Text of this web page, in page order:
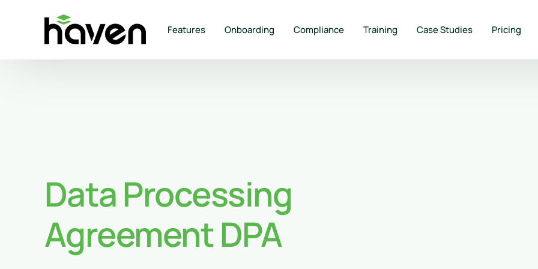
Features Onboarding Compliance Training Case Studies Pricing
Data Processing
Agreement DPA